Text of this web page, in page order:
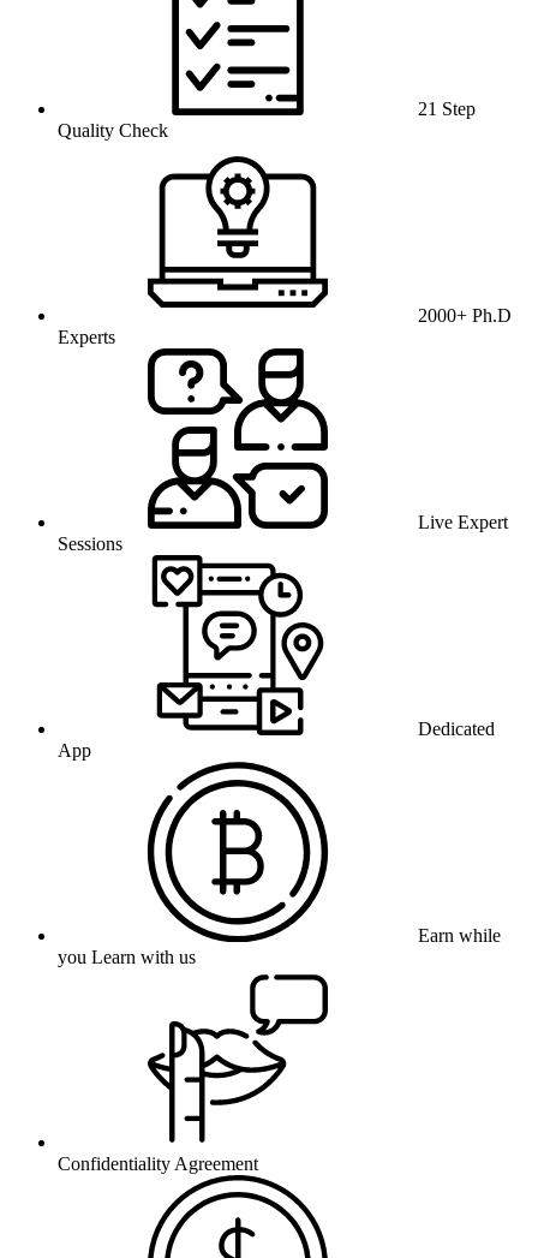
21 Step
Quality Check
2000+ Ph.D
Experts
Live Expert
Sessions
Dedicated
App
Earn while
you Learn with us
Confidentiality Agreement